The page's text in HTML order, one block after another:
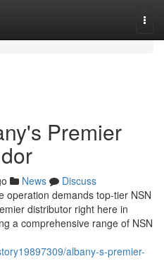
Premier
News
Discuss
operation demands top-tier NSN
distributor right here in
a comprehensive range of NSN
albany-s-premier-